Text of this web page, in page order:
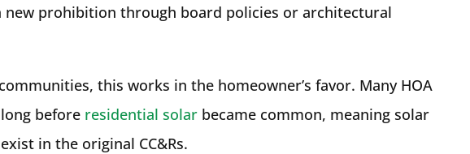
new prohibition through board policies or architectural
this works in the homeowner’s favor. Many HOA
before residential solar became common, meaning solar
in the original CC&Rs.